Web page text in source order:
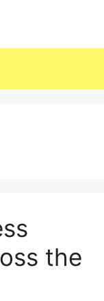
the